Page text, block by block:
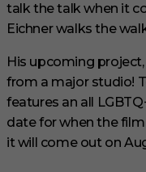
talk the talk when it
Eichner walks the
His upcoming project,
from a major studio!
features an all
date for when the
it will come out on